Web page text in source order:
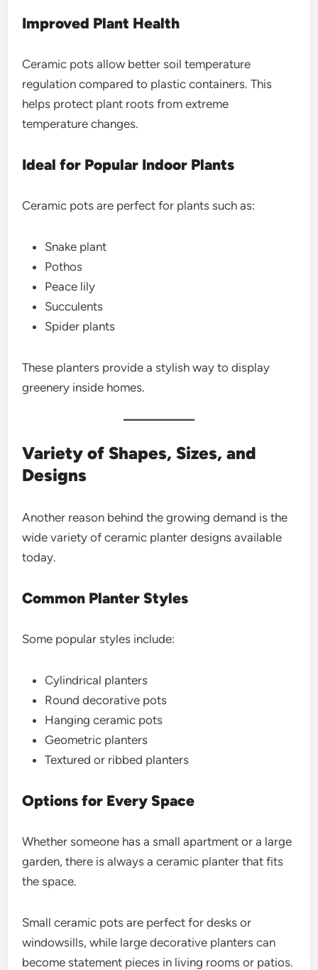
Improved Plant Health
Ceramic pots allow better soil temperature
regulation compared to plastic containers. This
helps protect plant roots from extreme
temperature changes.
Ideal for Popular Indoor Plants
Ceramic pots are perfect for plants such as:
Snake plant
Pothos
Peace lily
Succulents
Spider plants
These planters provide a stylish way to display
greenery inside homes.
Variety of Shapes, Sizes, and
Designs
Another reason behind the growing demand is the
wide variety of ceramic planter designs available
today.
Common Planter Styles
Some popular styles include:
Cylindrical planters
Round decorative pots
Hanging ceramic pots
Geometric planters
Textured or ribbed planters
Options for Every Space
Whether someone has a small apartment or a large
garden, there is always a ceramic planter that fits
the space.
Small ceramic pots are perfect for desks or
windowsills, while large decorative planters can
become statement pieces in living rooms or patios.